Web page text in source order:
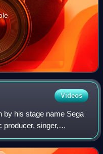
Videos
by his stage name Sega
producer, singer,
of the record label and